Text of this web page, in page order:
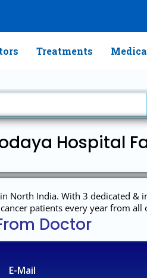
Treatments
Hospital
North India. With 3 dedicated &
patients every year from
Doctor
E-Mail